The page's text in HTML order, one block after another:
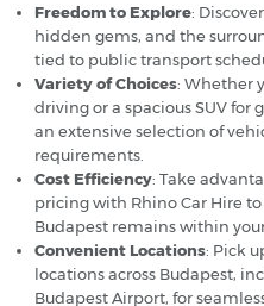
Freedom to Explore:
hidden gems, and the
tied to public transport
Variety of Choices: Whether
driving or a spacious SUV for
an extensive selection of
requirements.
Cost Efficiency: Take
pricing with Rhino Car Hire
Budapest remains within
Convenient Locations: Pick
locations across Budapest,
Budapest Airport, for